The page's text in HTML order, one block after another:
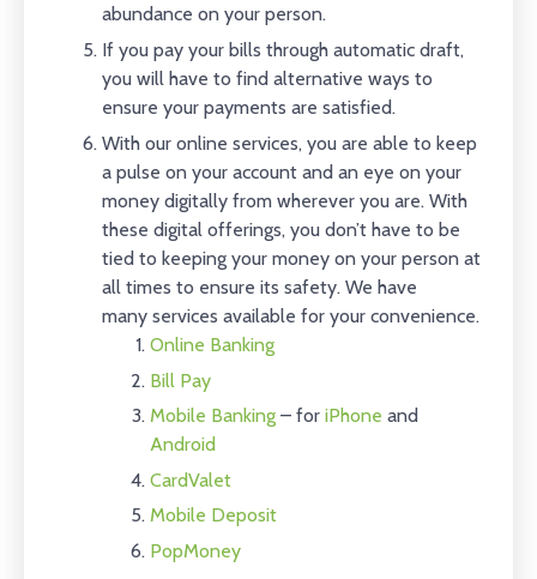
abundance on your person.
If you pay your bills through automatic draft,
you will have to find alternative ways to
ensure your payments are satisfied.
With our online services, you are able to keep
a pulse on your account and an eye on your
money digitally from wherever you are. With
these digital offerings, you don’t have to be
tied to keeping your money on your person at
all times to ensure its safety. We have
many services available for your convenience.
Online Banking
Bill Pay
Mobile Banking – for iPhone and
Android
CardValet
Mobile Deposit
PopMoney